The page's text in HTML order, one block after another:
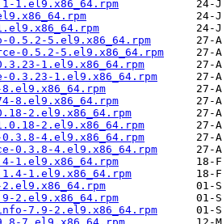
1.el9.x86_64.rpm
0.5.2-5.el9.x86_64.rpm
0.5.2-5.el9.x86_64.rpm
1.el9.x86_64.rpm
1.el9.x86_64.rpm
8.el9.x86_64.rpm
2.el9.x86_64.rpm
2.el9.x86_64.rpm
4.el9.x86_64.rpm
0.3.8-4.el9.x86_64.rpm
1.el9.x86_64.rpm
1.el9.x86_64.rpm
2.el9.x86_64.rpm
7.9-2.el9.x86_64.rpm